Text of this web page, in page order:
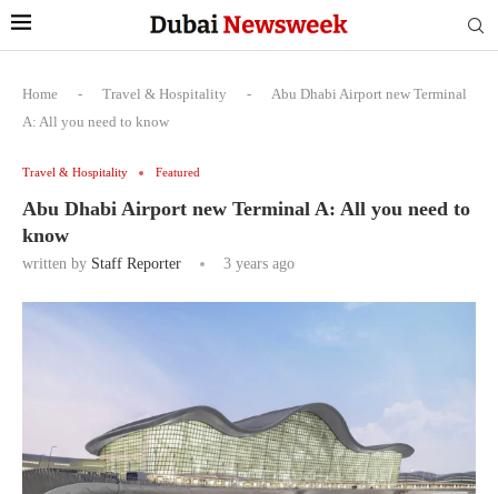
Home - Travel & Hospitality -
Abu Dhabi Airport new Terminal
A: All you need to know
Travel & Hospitality Featured
Abu Dhabi Airport new Terminal A: All you need to
know
written by Staff Reporter 3 years ago